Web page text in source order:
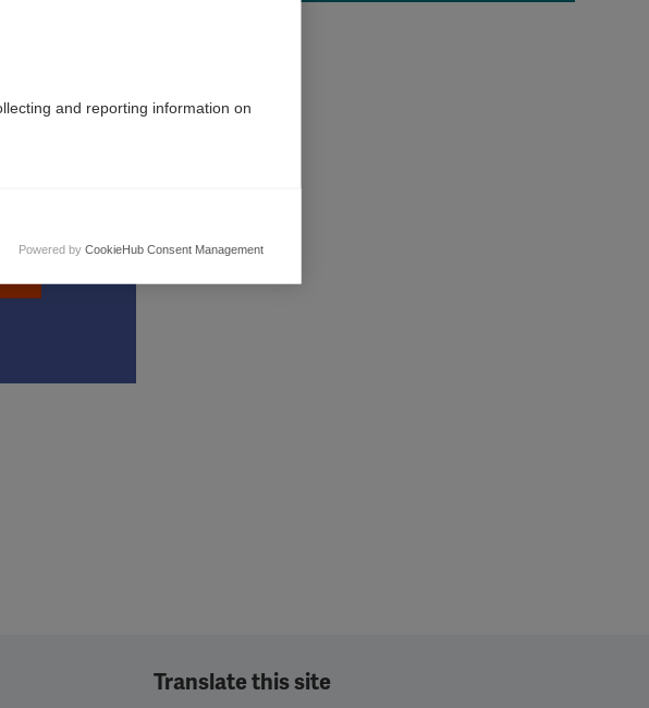
in MS
in
Translate this site
and reporting information on
to allow publishers to display
cookies, you grant
Powered by CookieHub Consent Management